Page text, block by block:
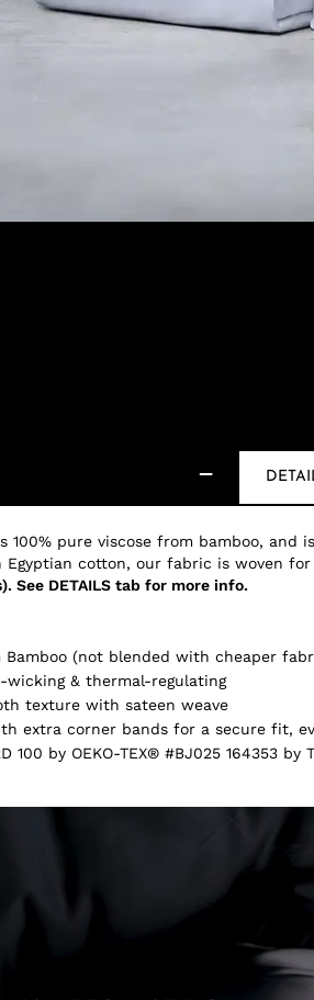
100% pure viscose from bamboo,
cotton, our fabric is woven
See DETAILS tab for more info.
Bamboo (not blended with cheaper
wicking & thermal-regulating
texture with sateen weave
extra corner bands for a secure fit,
100 by OEKO-TEX® #BJ025 164353 by